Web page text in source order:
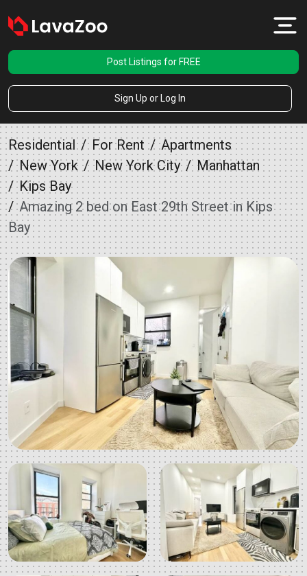
Post Listings for FREE
Sign Up or Log In
Residential For Rent
Apartments
New York
New York City
Manhattan
Kips Bay
Amazing 2 bed on East 29th Street in Kips
Bay